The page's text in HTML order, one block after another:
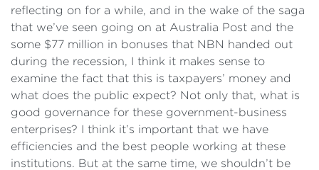
reflecting on for a while, and in the wake of the saga
that we’ve seen going on at Australia Post and the
some $77 million in bonuses that NBN handed out
during the recession, I think it makes sense to
examine the fact that this is taxpayers’ money and
what does the public expect? Not only that, what is
good governance for these government-business
enterprises? I think it’s important that we have
efficiencies and the best people working at these
institutions. But at the same time, we shouldn’t be